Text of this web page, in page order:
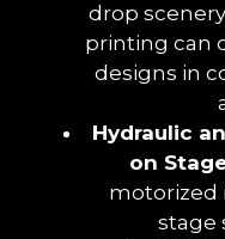
drop
printing can
designs in
Hydraulic
on
motorized
stage